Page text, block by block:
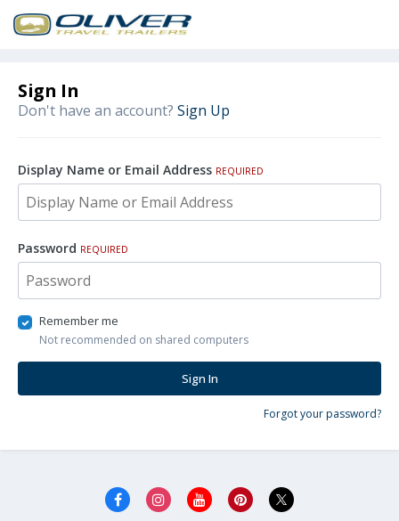
Sign In
Don't have an account? Sign Up
Display Name or Email Address REQUIRED
Password REQUIRED
Remember me
Not recommended on shared computers
Sign In
Forgot your password?